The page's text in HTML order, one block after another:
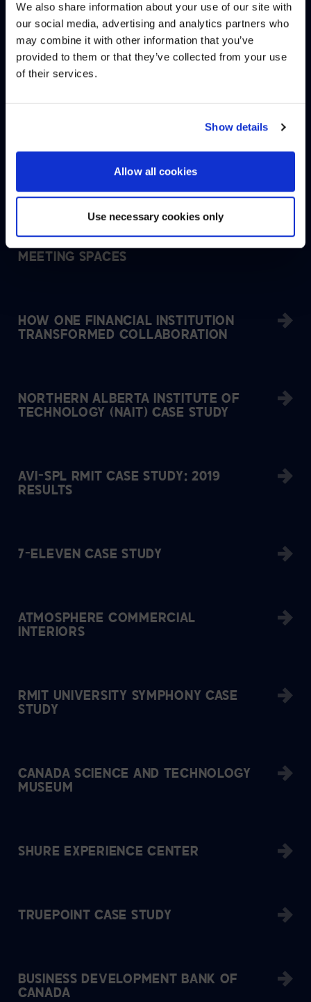
We also share information about your use of our site with
our social media, advertising and analytics partners who
may combine it with other information that you’ve
provided to them or that they’ve collected from your use
of their services.
Show details
Allow all cookies
Use necessary cookies only
ENHANCING THE EMPLOYEE
EXPERIENCE AT TAMPA
INTERNATIONAL AIRPORT SKYCENTER
ONE
CUSTOMER EXPERIENCE AT TAMPA
INTERNATIONAL AIRPORT
IMMERSIVE AUDITORIUM AND SECURE
MEETING SPACES
HOW ONE FINANCIAL INSTITUTION
TRANSFORMED COLLABORATION
NORTHERN ALBERTA INSTITUTE OF
TECHNOLOGY (NAIT) CASE STUDY
AVI-SPL RMIT CASE STUDY: 2019
RESULTS
7-ELEVEN CASE STUDY
ATMOSPHERE COMMERCIAL
INTERIORS
RMIT UNIVERSITY SYMPHONY CASE
STUDY
CANADA SCIENCE AND TECHNOLOGY
MUSEUM
SHURE EXPERIENCE CENTER
TRUEPOINT CASE STUDY
BUSINESS DEVELOPMENT BANK OF
CANADA
WE NOTICED YOU'RE IN USA.
Visit avispl.cominstead?
NO, STAY ON THIS SITE